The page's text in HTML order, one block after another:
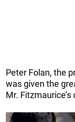
Peter Folan, the
was given the
Mr. Fitzmaurice’s